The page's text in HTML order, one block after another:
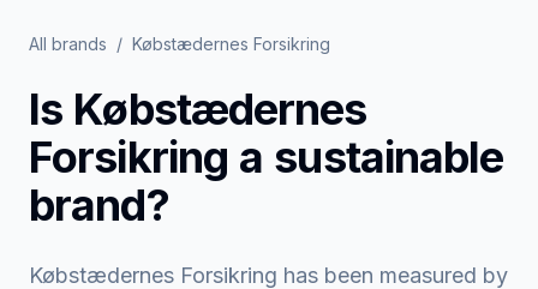
All brands / Købstædernes Forsikring
Is Købstædernes
Forsikring a sustainable
brand?
Købstædernes Forsikring has been measured by